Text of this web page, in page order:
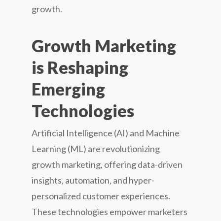
growth.
Growth Marketing
is Reshaping
Emerging
Technologies
Artificial Intelligence (AI) and Machine
Learning (ML) are revolutionizing
growth marketing, offering data-driven
insights, automation, and hyper-
personalized customer experiences.
These technologies empower marketers